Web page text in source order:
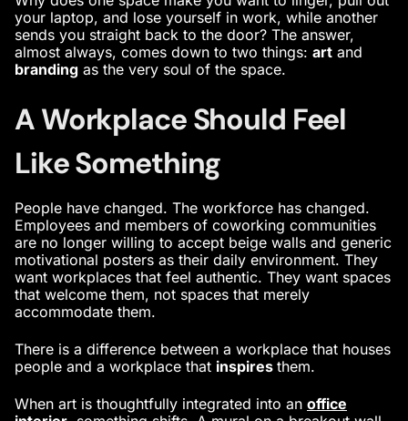
your laptop, and lose yourself in work, while another
sends you straight back to the door? The answer,
almost always, comes down to two things: art and
branding as the very soul of the space.
A Workplace Should Feel
Like Something
People have changed. The workforce has changed.
Employees and members of coworking communities
are no longer willing to accept beige walls and generic
motivational posters as their daily environment. They
want workplaces that feel authentic. They want spaces
that welcome them, not spaces that merely
accommodate them.
There is a difference between a workplace that houses
people and a workplace that inspires them.
When art is thoughtfully integrated into an office